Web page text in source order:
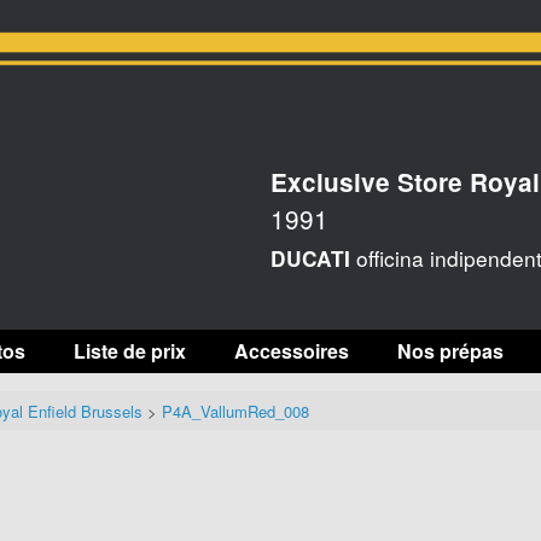
Exclusive Store
1991
DUCATI officina
Liste de prix Accessoires Nos prépas
Enfield Brussels > P4A_VallumRed_008